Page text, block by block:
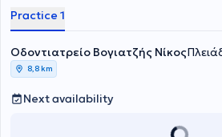
practice in Nea Kifisia with the aim of
of acute cases, and the aesthetic and
health.
Practice 1
Οδοντιατρείο Βογιατζής Νίκος
8,8 km
Next availability